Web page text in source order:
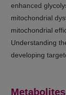
enhanced
mitochondrial
mitochondrial
Understanding
developing